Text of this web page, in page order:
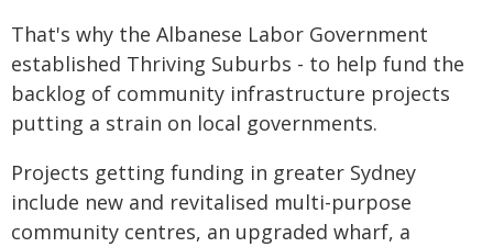
That's why the Albanese Labor Government
established Thriving Suburbs - to help fund the
backlog of community infrastructure projects
putting a strain on local governments.
Projects getting funding in greater Sydney
include new and revitalised multi-purpose
community centres, an upgraded wharf, a